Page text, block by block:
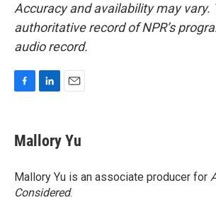
Accuracy and availability may vary.
authoritative record of NPR’s
audio record.
e
b
o
k
k
e
I
n
i
Mallory Yu
Mallory Yu is an associate producer for
Considered.